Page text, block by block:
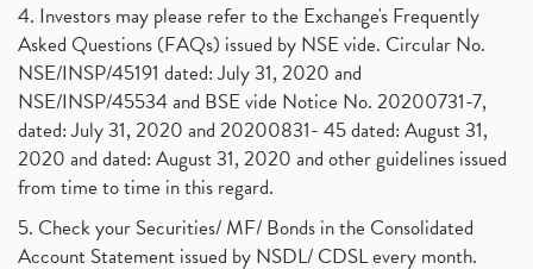
Investment Guide For Beginners (2)
Brokerage Calculator, Intraday Trading (1)
Why Do Stock Prices Fluctuate? (1)
Jet Airways, The Kalrock-Jalan Consortium (1)
Pnb Housing Finance (1)
United Breweries, Heineken (1)
What Are The Types Of Volatility, Options Writers (1)
Income Tax Exempted On Employees Covid Treatment E
4. Investors may please refer to the Exchange's Frequently
Asked Questions (FAQs) issued by NSE vide. Circular No.
NSE/INSP/45191 dated: July 31, 2020 and
NSE/INSP/45534 and BSE vide Notice No. 20200731-7,
dated: July 31, 2020 and 20200831- 45 dated: August 31,
2020 and dated: August 31, 2020 and other guidelines issued
from time to time in this regard.
5. Check your Securities/ MF/ Bonds in the Consolidated
Account Statement issued by NSDL/ CDSL every month.